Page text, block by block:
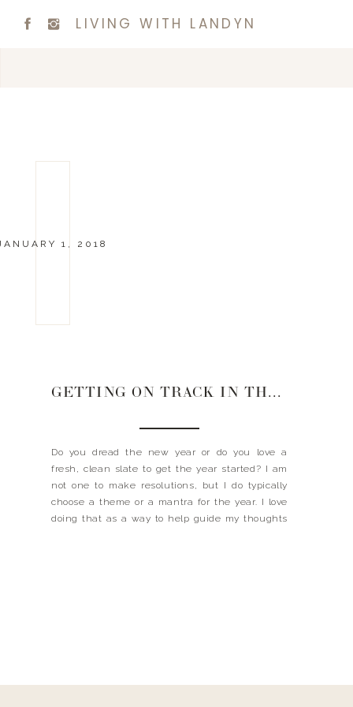
LIVING WITH LANDYN
1, 2018
GETTING ON TRACK IN THE NEW YEAR
Do you dread the new year or do you love a
fresh, clean slate to get the year started? I am
not one to make resolutions, but I do typically
choose a theme or a mantra for the year. I love
doing that as a way to help guide my thoughts